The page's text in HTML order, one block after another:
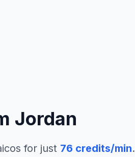
Jordan
for just 76 credits/min.